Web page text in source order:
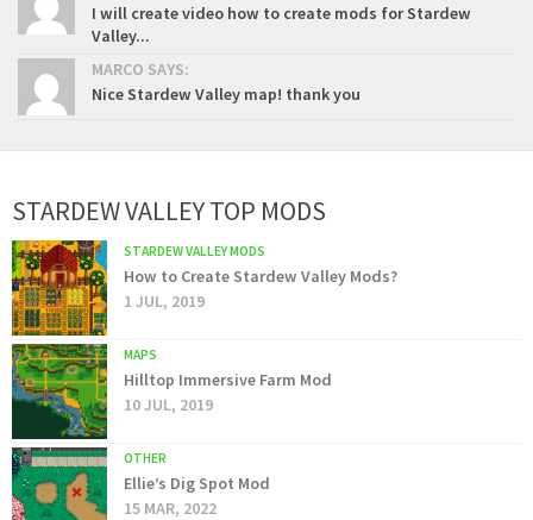
I will create video how to create mods for Stardew
Valley...
MARCO SAYS:
Nice Stardew Valley map! thank you
STARDEW VALLEY TOP MODS
STARDEW VALLEY MODS
How to Create Stardew Valley Mods?
1 JUL, 2019
MAPS
Hilltop Immersive Farm Mod
10 JUL, 2019
OTHER
Ellie’s Dig Spot Mod
15 MAR, 2022